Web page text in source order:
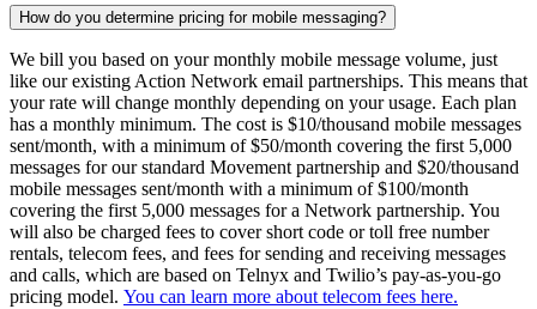
How do you determine pricing for mobile messaging?
We bill you based on your monthly mobile message volume, just
like our existing Action Network email partnerships. This means that
your rate will change monthly depending on your usage. Each plan
has a monthly minimum. The cost is $10/thousand mobile messages
sent/month, with a minimum of $50/month covering the first 5,000
messages for our standard Movement partnership and $20/thousand
mobile messages sent/month with a minimum of $100/month
covering the first 5,000 messages for a Network partnership. You
will also be charged fees to cover short code or toll free number
rentals, telecom fees, and fees for sending and receiving messages
and calls, which are based on Telnyx and Twilio’s pay-as-you-go
pricing model. You can learn more about telecom fees here.